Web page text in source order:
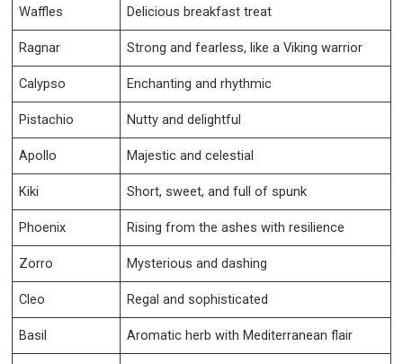
Waffles Delicious breakfast treat
Ragnar Strong and fearless, like a Viking warrior
Calypso Enchanting and rhythmic
Pistachio Nutty and delightful
Apollo Majestic and celestial
Kiki Short, sweet, and full of spunk
Phoenix Rising from the ashes with resilience
Zorro Mysterious and dashing
Cleo Regal and sophisticated
Basil Aromatic herb with Mediterranean flair